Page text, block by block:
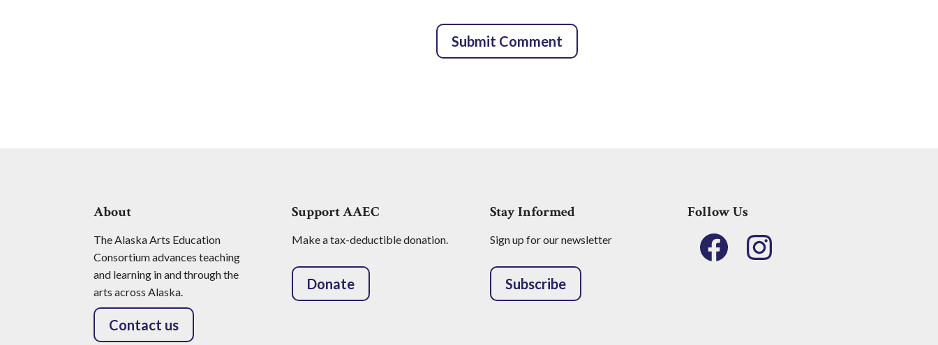
About
The Alaska Arts Education
Consortium advances teaching
and learning in and through the
arts across Alaska.
Contact us
Support AAEC
Make a tax-deductible donation.
Donate
Stay Informed
Sign up for our newsletter
Subscribe
Follow Us
Facebook Instagram